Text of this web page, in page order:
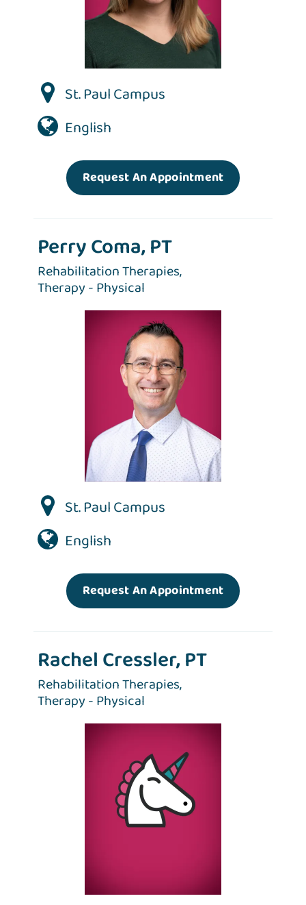
St. Paul Campus
English
Request An Appointment
Perry Coma, PT
Rehabilitation Therapies,
Therapy - Physical
St. Paul Campus
English
Request An Appointment
Rachel Cressler, PT
Rehabilitation Therapies,
Therapy - Physical